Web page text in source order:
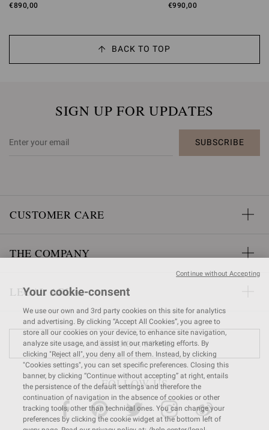
€890,00 €990,00
BACK TO TOP
SIGN UP FOR UPDATES
SUBSCRIBE
CUSTOMER CARE
THE COMPANY
LEGAL AREA
FIND A STORE
FOLLOW US
Your cookie-consent
We use our own and 3rd party cookies on this site for analytics
and advertising. By clicking “Accept All Cookies”, you agree to
store all our cookies on your device, to enhance site navigation,
analyze site usage, and assist in our marketing efforts. By
clicking "Reject all", you deny all of them. Instead, by clicking
"Cookies settings", you can set specific preferences. Closing this
banner, by clicking “Continue without accepting” at right, entails
the persistence of the default settings and therefore the
continuation of navigation in the absence of cookies or other
tracking tools, other than technical ones. You can change your
preferences by clicking the cookie widget at the bottom left of
Continue without Accepting